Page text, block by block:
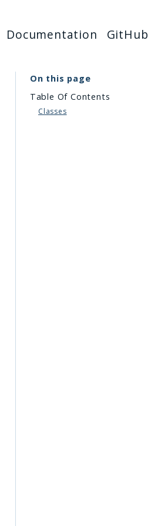
Documentation GitHub
On this page
Table Of Contents
Classes